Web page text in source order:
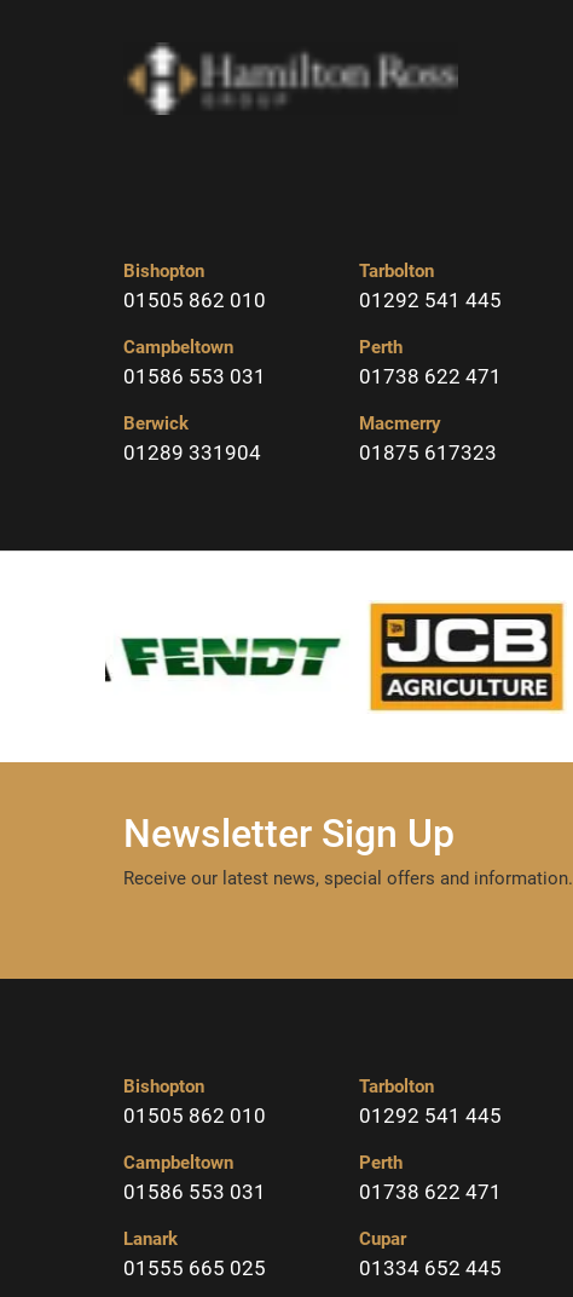
Bishopton
01505 862 010
Campbeltown
01586 553 031
Berwick
01289 331904
Tarbolton
01292 541 445
Perth
01738 622 471
Macmerry
01875 617323
Newsletter Sign Up
Receive our latest news, special offers and information.
Bishopton
01505 862 010
Campbeltown
01586 553 031
Lanark
01555 665 025
Tarbolton
01292 541 445
Perth
01738 622 471
Cupar
01334 652 445